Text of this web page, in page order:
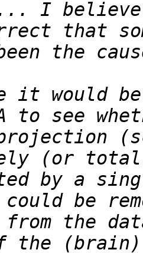
that
it would
by a
from the